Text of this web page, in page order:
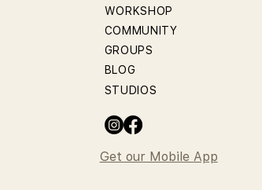
WORKSHOP
COMMUNITY
GROUPS
BLOG
STUDIOS
Get our Mobile App